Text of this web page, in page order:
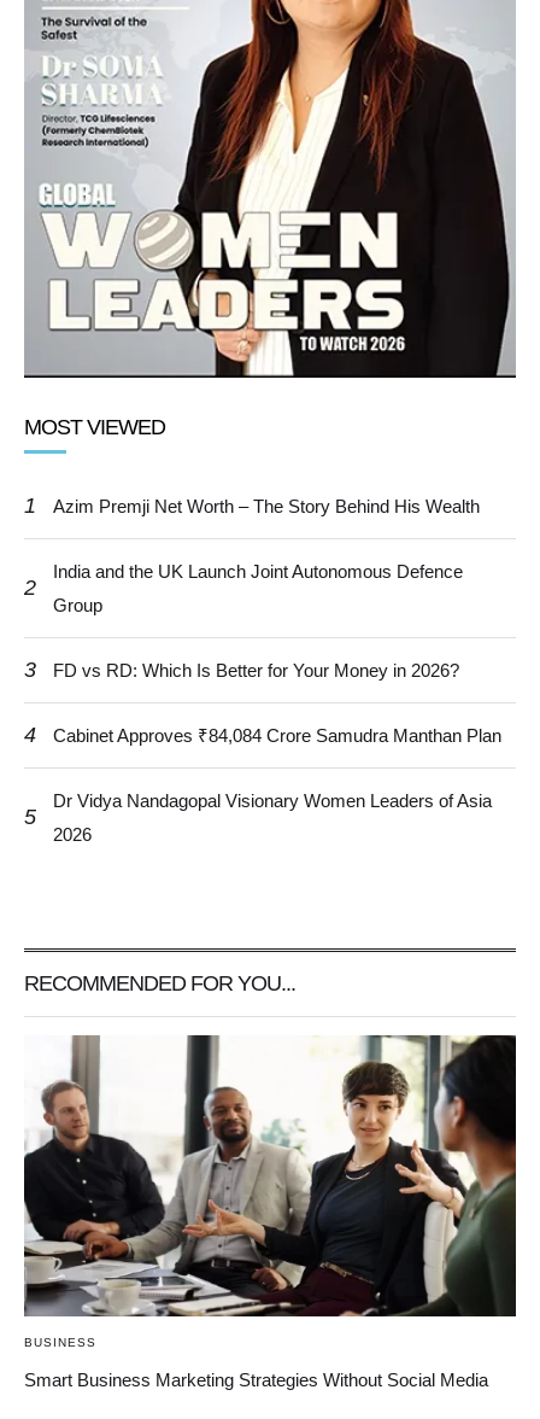
MOST VIEWED
1 Azim Premji Net Worth – The Story Behind His Wealth
2
India and the UK Launch Joint Autonomous Defence
Group
3 FD vs RD: Which Is Better for Your Money in 2026?
4 Cabinet Approves ₹84,084 Crore Samudra Manthan Plan
5
Dr Vidya Nandagopal Visionary Women Leaders of Asia
2026
RECOMMENDED FOR YOU...
BUSINESS
Smart Business Marketing Strategies Without Social Media